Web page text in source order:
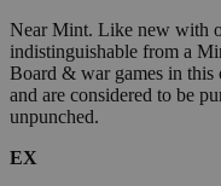
Near Mint. Like new with
indistinguishable from a
Board & war games in
and are considered to be
unpunched.
EX